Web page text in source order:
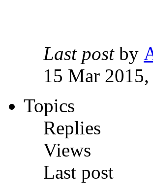
Last post by
15 Mar
Topics
Replies
Views
Last post